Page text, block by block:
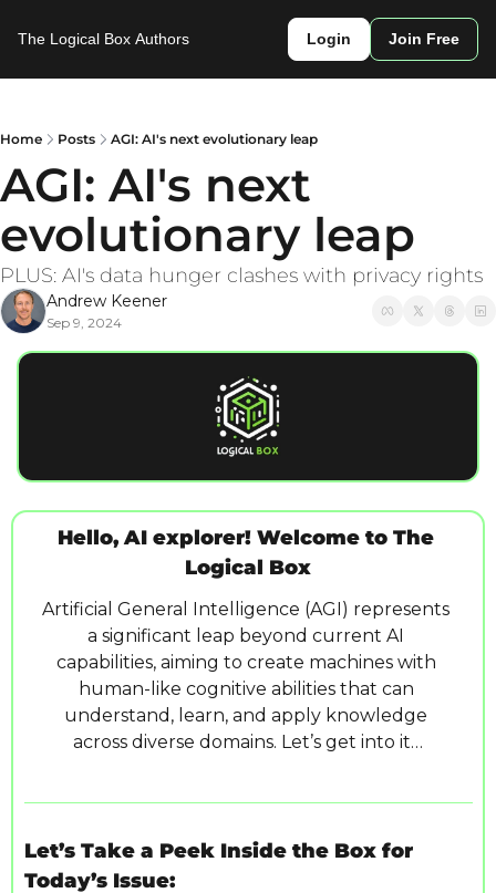
The Logical Box Authors Login Join Free
Home Posts AGI: AI's next evolutionary leap
AGI: AI's next
evolutionary leap
PLUS: AI's data hunger clashes with privacy rights
Andrew Keener
Sep 9, 2024
Hello, AI explorer! Welcome to The
Logical Box
Artificial General Intelligence (AGI) represents
a significant leap beyond current AI
capabilities, aiming to create machines with
human-like cognitive abilities that can
understand, learn, and apply knowledge
across diverse domains. Let’s get into it…
Let’s Take a Peek Inside the Box for
Today’s Issue: